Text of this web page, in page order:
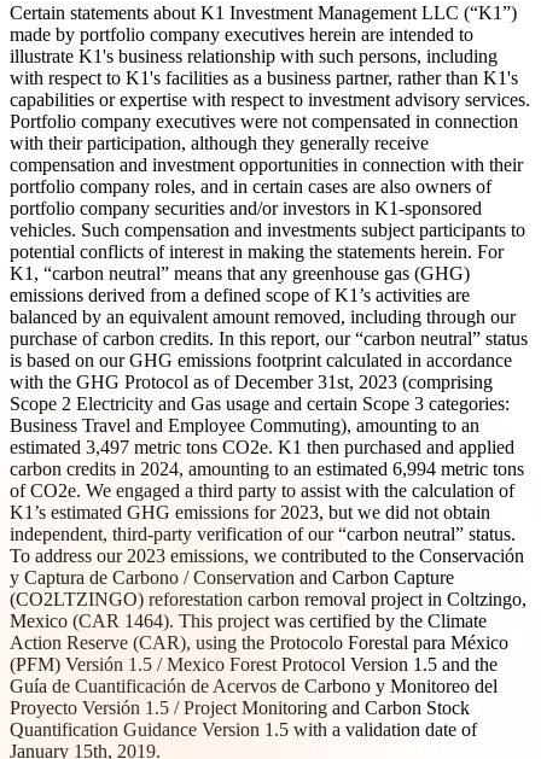
Certain statements about K1 Investment Management LLC (“K1”)
made by portfolio company executives herein are intended to
illustrate K1's business relationship with such persons, including
with respect to K1's facilities as a business partner, rather than K1's
capabilities or expertise with respect to investment advisory services.
Portfolio company executives were not compensated in connection
with their participation, although they generally receive
compensation and investment opportunities in connection with their
portfolio company roles, and in certain cases are also owners of
portfolio company securities and/or investors in K1-sponsored
vehicles. Such compensation and investments subject participants to
potential conflicts of interest in making the statements herein. For
K1, “carbon neutral” means that any greenhouse gas (GHG)
emissions derived from a defined scope of K1’s activities are
balanced by an equivalent amount removed, including through our
purchase of carbon credits. In this report, our “carbon neutral” status
is based on our GHG emissions footprint calculated in accordance
with the GHG Protocol as of December 31st, 2023 (comprising
Scope 2 Electricity and Gas usage and certain Scope 3 categories:
Business Travel and Employee Commuting), amounting to an
estimated 3,497 metric tons CO2e. K1 then purchased and applied
carbon credits in 2024, amounting to an estimated 6,994 metric tons
of CO2e. We engaged a third party to assist with the calculation of
K1’s estimated GHG emissions for 2023, but we did not obtain
independent, third-party verification of our “carbon neutral” status.
To address our 2023 emissions, we contributed to the Conservación
y Captura de Carbono / Conservation and Carbon Capture
(CO2LTZINGO) reforestation carbon removal project in Coltzingo,
Mexico (CAR 1464). This project was certified by the Climate
Action Reserve (CAR), using the Protocolo Forestal para México
(PFM) Versión 1.5 / Mexico Forest Protocol Version 1.5 and the
Guía de Cuantificación de Acervos de Carbono y Monitoreo del
Proyecto Versión 1.5 / Project Monitoring and Carbon Stock
Quantification Guidance Version 1.5 with a validation date of
January 15th, 2019.